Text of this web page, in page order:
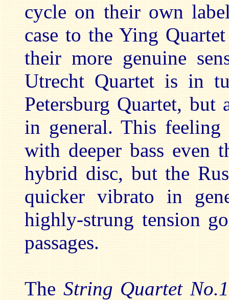
cycle on their own
case to the Ying
their more genuine
Utrecht Quartet is in
Petersburg Quartet, but
in general. This
with deeper bass even
hybrid disc, but the
quicker vibrato in
highly-strung tension
passages.
The String Quartet